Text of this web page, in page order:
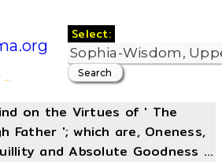
Select:
on the Virtues of ' The
Father '; which are, Oneness,
and Absolute Goodness ...